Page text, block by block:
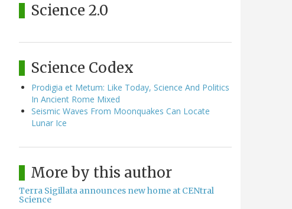
Science 2.0
Science Codex
Prodigia et Metum: Like Today, Science And Politics
In Ancient Rome Mixed
Seismic Waves From Moonquakes Can Locate
Lunar Ice
More by this author
Terra Sigillata announces new home at CENtral
Science